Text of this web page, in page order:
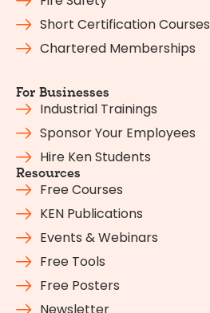
Short Certification Courses
Chartered Memberships
For Businesses
Industrial Trainings
Sponsor Your Employees
Hire Ken Students
Resources
Free Courses
KEN Publications
Events & Webinars
Free Tools
Free Posters
Newsletter